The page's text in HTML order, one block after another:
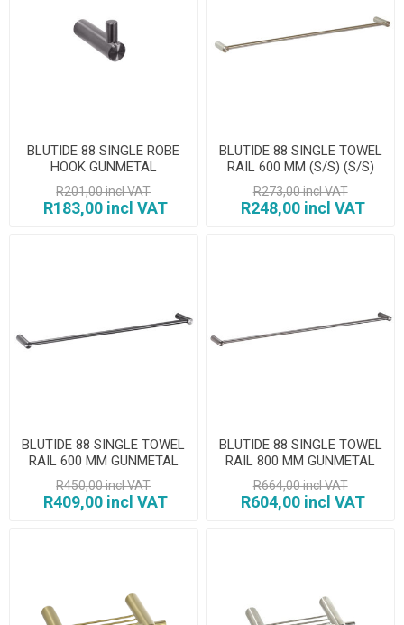
BLUTIDE 88 SINGLE ROBE
HOOK GUNMETAL
R201,00 incl VAT
R183,00 incl VAT
BLUTIDE 88 SINGLE TOWEL
RAIL 600 MM (S/S) (S/S)
R273,00 incl VAT
R248,00 incl VAT
BLUTIDE 88 SINGLE TOWEL
RAIL 600 MM GUNMETAL
GUNMETAL
R450,00 incl VAT
R409,00 incl VAT
BLUTIDE 88 SINGLE TOWEL
RAIL 800 MM GUNMETAL
R664,00 incl VAT
R604,00 incl VAT